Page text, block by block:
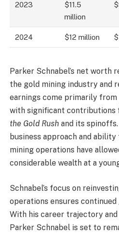
2023
$11.5
million
2024 $12 million
Parker Schnabel’s net worth
the gold mining industry and
earnings come primarily
with significant contributions
the Gold Rush and its
business approach and
mining operations have
considerable wealth at a
Schnabel’s focus on
operations ensures continued
With his career trajectory
Parker Schnabel is set to